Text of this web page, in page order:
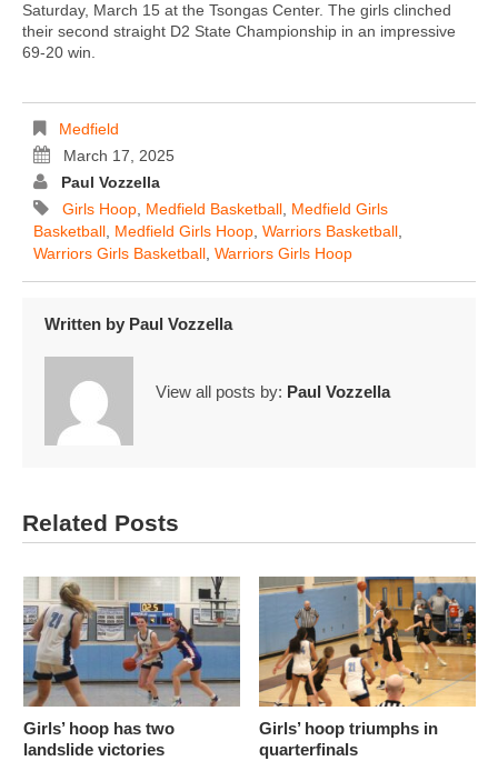
Saturday, March 15 at the Tsongas Center. The girls clinched
their second straight D2 State Championship in an impressive
69-20 win.
Medfield
March 17, 2025
Paul Vozzella
Girls Hoop Medfield Basketball Medfield Girls
Basketball Medfield Girls Hoop Warriors Basketball
Warriors Girls Basketball Warriors Girls Hoop
Written by Paul Vozzella
View all posts by: Paul Vozzella
Related Posts
Girls’ hoop has two
landslide victories
Girls’ hoop triumphs in
quarterfinals